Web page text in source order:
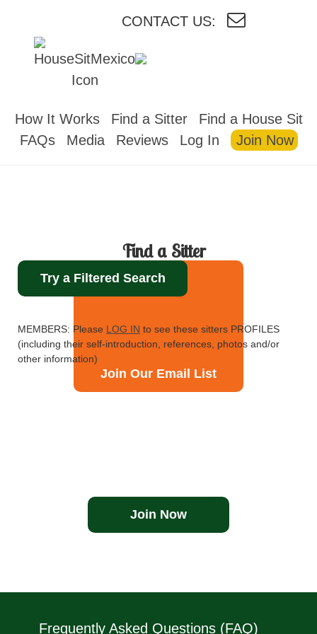
CONTACT US:
How It Works Find a Sitter
Find a House Sit
FAQs
Media Reviews Log In Join Now
Find a Sitter
Try a Filtered Search
MEMBERS: Please LOG IN to see these sitters PROFILES
(including their self-introduction, references, photos and/or
other information)
Join Our Email List
Join Now
Frequently Asked Questions (FAQ)